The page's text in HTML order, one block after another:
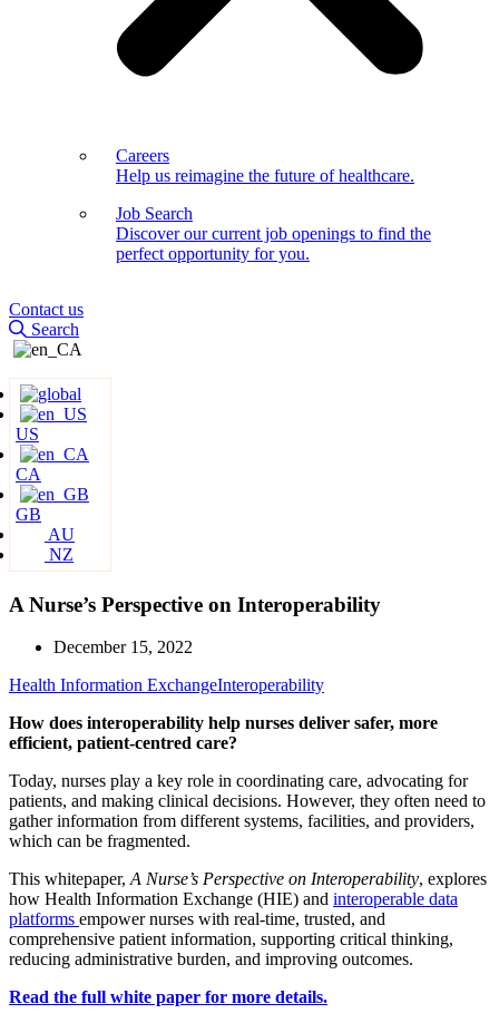
Careers
Help us reimagine the future of healthcare.
Job Search
Discover our current job openings to find the
perfect opportunity for you.
Contact us
Search
US
CA
GB
AU
NZ
A Nurse’s Perspective on Interoperability
December 15, 2022
Health Information ExchangeInteroperability
How does interoperability help nurses deliver safer, more
efficient, patient-centred care?
Today, nurses play a key role in coordinating care, advocating for
patients, and making clinical decisions. However, they often need to
gather information from different systems, facilities, and providers,
which can be fragmented.
This whitepaper,A Nurse’s Perspective on Interoperability, explores
how Health Information Exchange (HIE) and interoperable data
platforms empower nurses with real-time, trusted, and
comprehensive patient information, supporting critical thinking,
reducing administrative burden, and improving outcomes.
Read the full white paper for more details.